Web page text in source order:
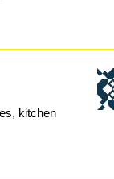
kitchen